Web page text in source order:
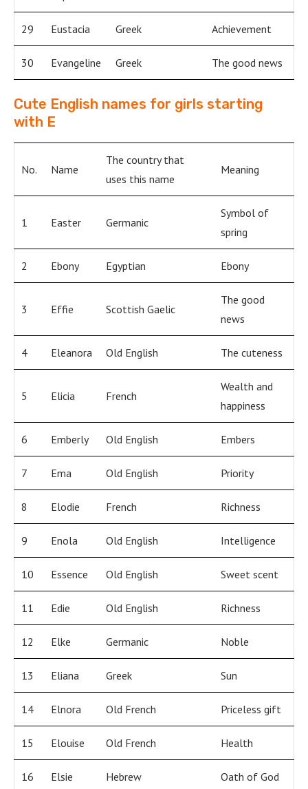
29 Eustacia Greek Achievement
30 Evangeline Greek The good news
Cute English names for girls starting
with E
No. Name
The country that
uses this name
Meaning
1 Easter Germanic
Symbol of
spring
2 Ebony Egyptian Ebony
3 Effie Scottish Gaelic
The good
news
4 Eleanora Old English The cuteness
5 Elicia French
Wealth and
happiness
6 Emberly Old English Embers
7 Ema Old English Priority
8 Elodie French Richness
9 Enola Old English Intelligence
10 Essence Old English Sweet scent
11 Edie Old English Richness
12 Elke Germanic Noble
13 Eliana Greek Sun
14 Elnora Old French Priceless gift
15 Elouise Old French Health
16 Elsie Hebrew Oath of God